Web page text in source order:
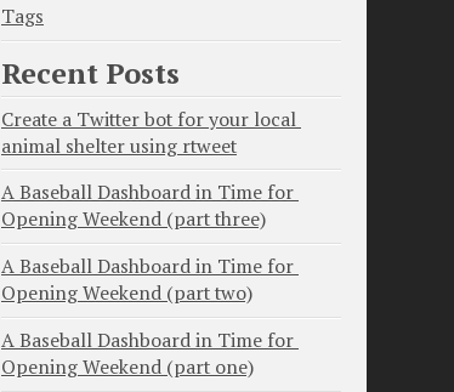
Tags
Recent Posts
Create a Twitter bot for your local
animal shelter using rtweet
A Baseball Dashboard in Time for
Opening Weekend (part three)
A Baseball Dashboard in Time for
Opening Weekend (part two)
A Baseball Dashboard in Time for
Opening Weekend (part one)